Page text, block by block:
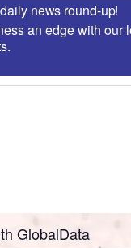
news round-up!
an edge with our
GlobalData